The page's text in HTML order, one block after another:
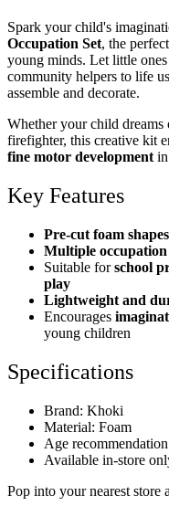
Spark your child's
Occupation Set, the
young minds. Let little
community helpers to life
assemble and decorate.
Whether your child
firefighter, this creative kit
fine motor development
Key Features
Pre-cut foam shapes
Multiple
Suitable forschool
play
Lightweight and
Encourages
young children
Specifications
Brand: Khoki
Material: Foam
Age
Available in-store
Pop into your nearest store